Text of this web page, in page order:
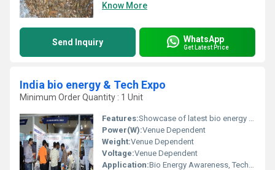
Know More
Send Inquiry WhatsApp
Get Latest Price
India bio energy & Tech Expo
Minimum Order Quantity : 1 Unit
Features:Showcase of latest bio energy technologies, Networking sessions, Knowledge sharing
Power(W):Venue Dependent
Weight:Venue Dependent
Voltage:Venue Dependent
Application:Bio Energy Awareness, Technology Showcase, Networking